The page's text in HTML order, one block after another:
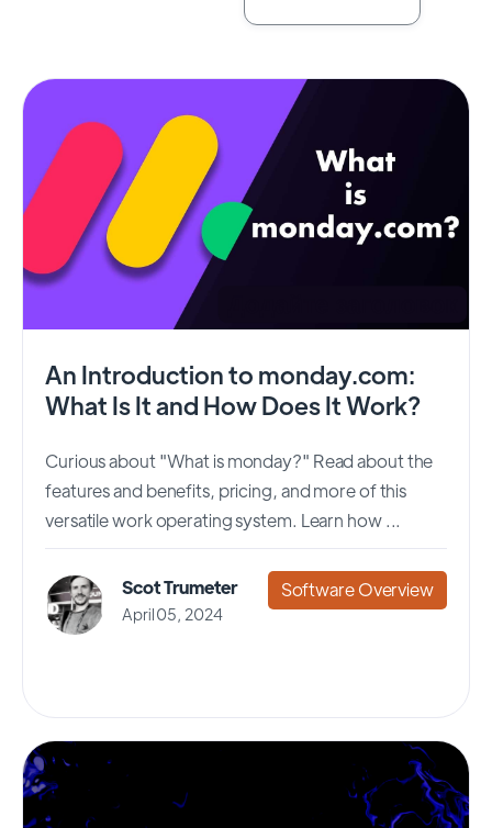
An Introduction to monday.com:
What Is It and How Does It Work?
Curious about "What is monday?" Read about the
features and benefits, pricing, and more of this
versatile work operating system. Learn how ...
Scot Trumeter
April 05, 2024
Software Overview